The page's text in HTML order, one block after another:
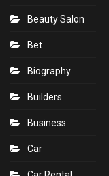
Beauty Salon
Bet
Biography
Builders
Business
Car